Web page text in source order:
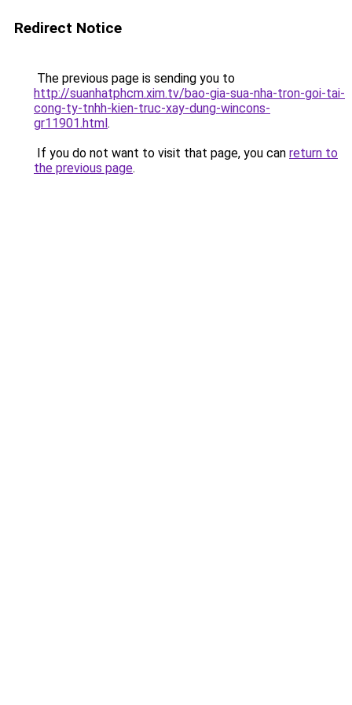
Redirect Notice
The previous page is sending you to
http://suanhatphcm.xim.tv/bao-gia-sua-nha-tron-goi-tai-
cong-ty-tnhh-kien-truc-xay-dung-wincons-
gr11901.html.
If you do not want to visit that page, you can return to
the previous page.